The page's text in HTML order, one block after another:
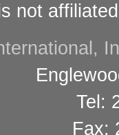
not
Tel:
Fax: